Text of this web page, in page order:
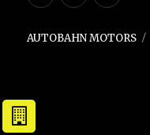
AUTOBAHN MOTORS